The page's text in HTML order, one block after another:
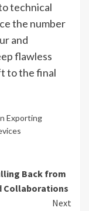
technical
the number
and
flawless
to the final
Exporting
Back from
Collaborations
Next